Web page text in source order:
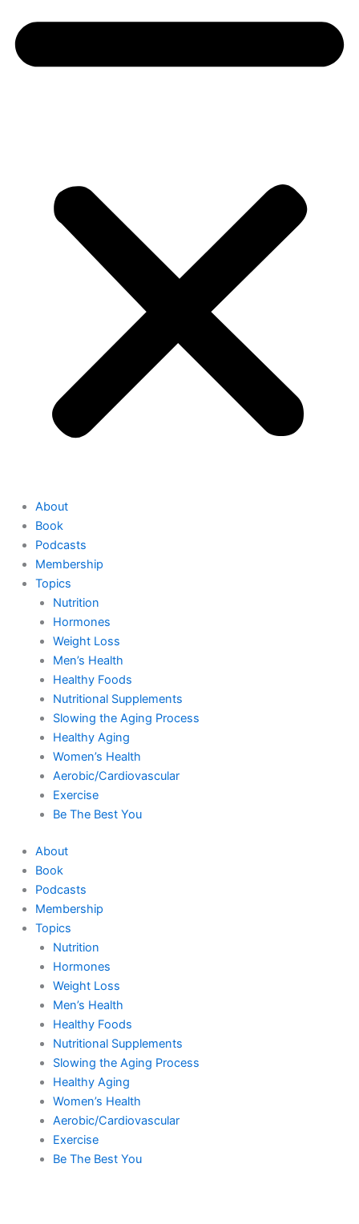
About
Book
Podcasts
Membership
Topics
Nutrition
Hormones
Weight Loss
Men’s Health
Healthy Foods
Nutritional Supplements
Slowing the Aging Process
Healthy Aging
Women’s Health
Aerobic/Cardiovascular
Exercise
Be The Best You
About
Book
Podcasts
Membership
Topics
Nutrition
Hormones
Weight Loss
Men’s Health
Healthy Foods
Nutritional Supplements
Slowing the Aging Process
Healthy Aging
Women’s Health
Aerobic/Cardiovascular
Exercise
Be The Best You